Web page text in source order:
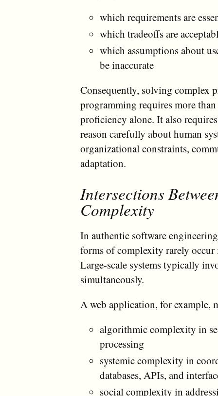
which requirements are
which tradeoffs are
which assumptions about
be inaccurate
Consequently, solving complex
programming requires more
proficiency alone. It also
reason carefully about human
organizational constraints,
adaptation.
Intersections
Complexity
In authentic software
forms of complexity rarely occur
Large-scale systems typically
simultaneously.
A web application, for example,
algorithmic complexity in
processing
systemic complexity in
databases, APIs, and
social complexity in